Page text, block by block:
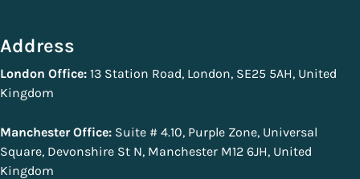
Address
London Office: 13 Station Road, London, SE25 5AH, United
Kingdom
Manchester Office: Suite # 4.10, Purple Zone, Universal
Square, Devonshire St N, Manchester M12 6JH, United
Kingdom